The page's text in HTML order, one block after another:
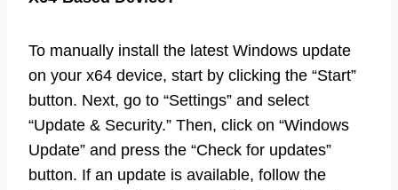
To manually install the latest Windows update
on your x64 device, start by clicking the “Start”
button. Next, go to “Settings” and select
“Update & Security.” Then, click on “Windows
Update” and press the “Check for updates”
button. If an update is available, follow the